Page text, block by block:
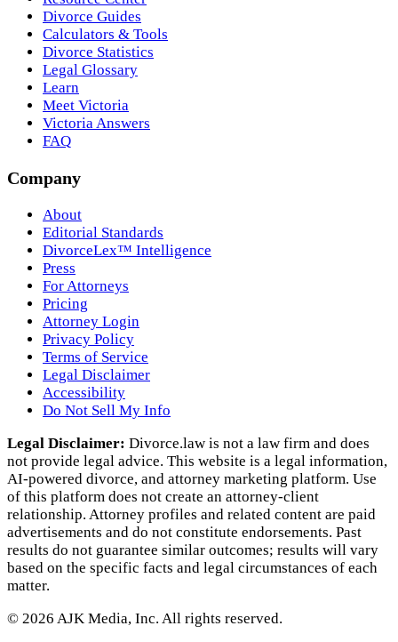
Divorce Guides
Calculators & Tools
Divorce Statistics
Legal Glossary
Learn
Meet Victoria
Victoria Answers
FAQ
Company
About
Editorial Standards
DivorceLex™ Intelligence
Press
For Attorneys
Pricing
Attorney Login
Privacy Policy
Terms of Service
Legal Disclaimer
Accessibility
Do Not Sell My Info
Legal Disclaimer: Divorce.law is not a law firm and does
not provide legal advice. This website is a legal information,
AI‑powered divorce, and attorney marketing platform. Use
of this platform does not create an attorney‑client
relationship. Attorney profiles and related content are paid
advertisements and do not constitute endorsements. Past
results do not guarantee similar outcomes; results will vary
based on the specific facts and legal circumstances of each
matter.
© 2026 AJK Media, Inc. All rights reserved.